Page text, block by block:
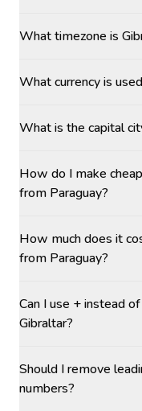
What timezone is
What currency is
What is the capital
How do I make
from Paraguay?
How much does it
from Paraguay?
Can I use + instead
Gibraltar?
Should I remove
numbers?